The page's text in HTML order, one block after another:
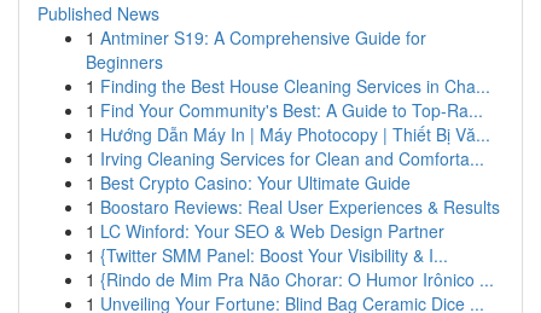
Published News
1 Antminer S19: A Comprehensive Guide for
Beginners
1 Finding the Best House Cleaning Services in Cha...
1 Find Your Community's Best: A Guide to Top-Ra...
1 Hướng Dẫn Máy In | Máy Photocopy | Thiết Bị Vă...
1 Irving Cleaning Services for Clean and Comforta...
1 Best Crypto Casino: Your Ultimate Guide
1 Boostaro Reviews: Real User Experiences & Results
1 LC Winford: Your SEO & Web Design Partner
1 {Twitter SMM Panel: Boost Your Visibility & I...
1 {Rindo de Mim Pra Não Chorar: O Humor Irônico ...
1 Unveiling Your Fortune: Blind Bag Ceramic Dice ...